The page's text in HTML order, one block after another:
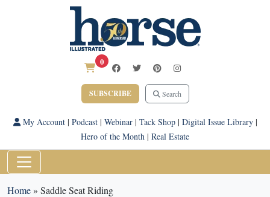
0
SUBSCRIBE Search
My Account| Podcast| Webinar| Tack Shop| Digital Issue Library|
Hero of the Month | Real Estate
Home» Saddle Seat Riding